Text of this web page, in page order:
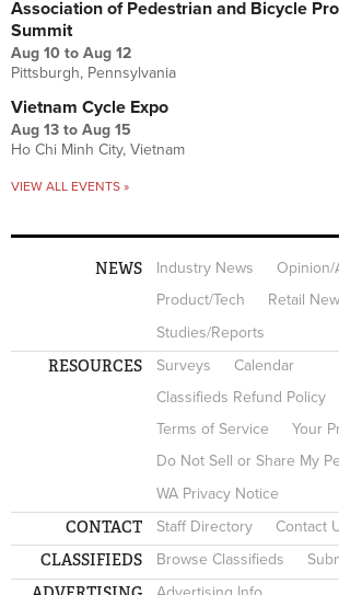
Association of Pedestrian and Bicycle
Summit
Aug 10 to Aug 12
Pittsburgh, Pennsylvania
Vietnam Cycle Expo
Aug 13 to Aug 15
Ho Chi Minh City, Vietnam
VIEW ALL EVENTS »
NEWS Industry News
Opinion/
Product/Tech
Retail
Studies/Reports
RESOURCES Surveys
Calendar
Classifieds Refund Policy
Terms of Service
Your
Do Not Sell or Share My
WA Privacy Notice
CONTACT Staff Directory Contact
CLASSIFIEDS Browse Classifieds